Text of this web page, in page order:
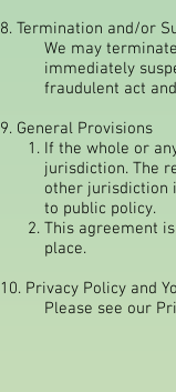
8. Termination and/or
We may
immediately
fraudulent act
9. General Provisions
If the whole or
jurisdiction. The
other jurisdiction
to public policy.
This agreement
place.
10. Privacy Policy and
Please see our